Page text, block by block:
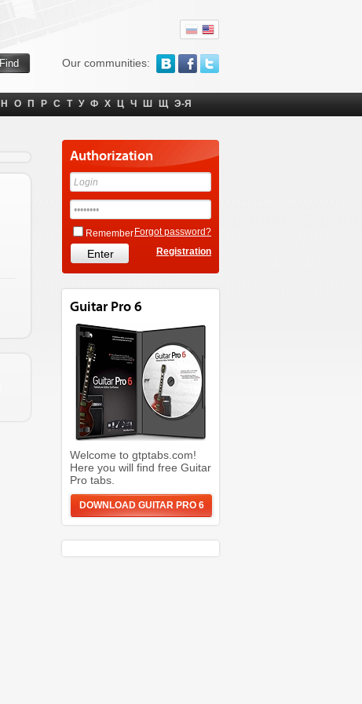
Our communities:
Н О П Р С Т У Ф Х Ц Ч Ш Щ Э-Я
Authorization
Remember Forgot password?
Registration
Guitar Pro 6
Welcome to gtptabs.com!
Here you will find free Guitar
Pro tabs.
DOWNLOAD GUITAR PRO 6